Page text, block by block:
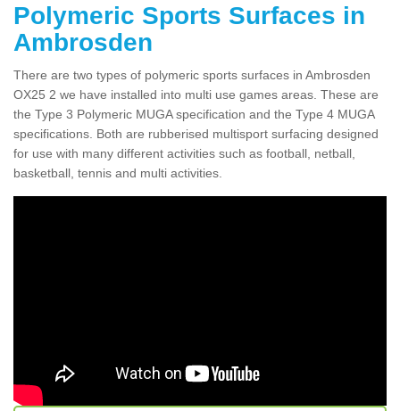
Polymeric Sports Surfaces in
Ambrosden
There are two types of polymeric sports surfaces in Ambrosden
OX25 2 we have installed into multi use games areas. These are
the Type 3 Polymeric MUGA specification and the Type 4 MUGA
specifications. Both are rubberised multisport surfacing designed
for use with many different activities such as football, netball,
basketball, tennis and multi activities.